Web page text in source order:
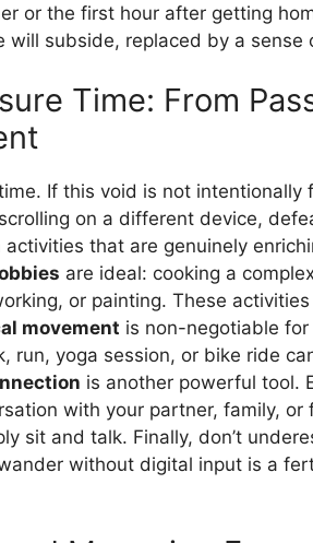
or the first hour after getting
will subside, replaced by a sense
Time: From
If this void is not intentionally
on a different device,
that are genuinely
are ideal: cooking a
or painting. These
movement is non-negotiable for
run, yoga session, or bike ride
is another powerful tool.
with your partner, family, or
sit and talk. Finally, don’t
without digital input is a